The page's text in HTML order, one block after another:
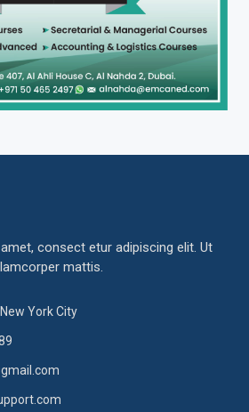
consect etur adipiscing elit. Ut
mattis.
York City